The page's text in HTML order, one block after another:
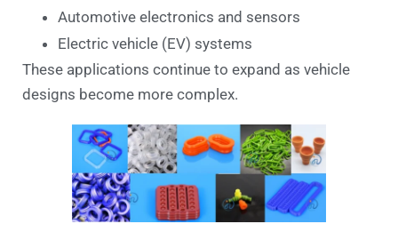
Automotive electronics and sensors
Electric vehicle (EV) systems
These applications continue to expand as vehicle
designs become more complex.